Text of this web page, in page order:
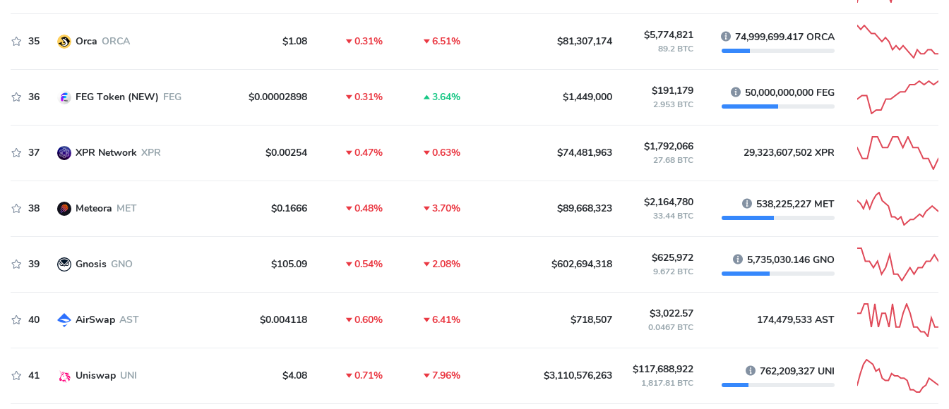
35 Orca ORCA $1.08 0.31% 6.51% $81,307,174 $5,774,821
89.2 BTC
74,999,699.417 ORCA
36 FEG Token (NEW) FEG $0.00002898 0.31% 3.64% $1,449,000 $191,179
2.953 BTC
50,000,000,000 FEG
37 XPR Network XPR $0.00254 0.47% 0.63% $74,481,963 $1,792,066
27.68 BTC
29,323,607,502 XPR
38 Meteora MET $0.1666 0.48% 3.70% $89,668,323 $2,164,780
33.44 BTC
538,225,227 MET
39 Gnosis GNO $105.09 0.54% 2.08% $602,694,318 $625,972
9.672 BTC
5,735,030.146 GNO
40 AirSwap AST $0.004118 0.60% 6.41% $718,507 $3,022.57
0.0467 BTC
174,479,533 AST
41 Uniswap UNI $4.08 0.71% 7.96% $3,110,576,263 $117,688,922
1,817.81 BTC
762,209,327 UNI